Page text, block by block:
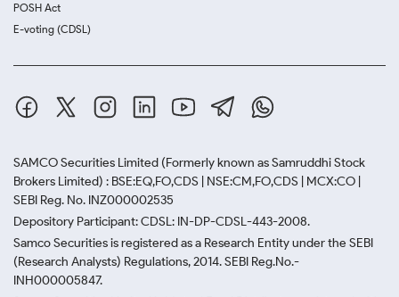
POSH Act
E-voting (CDSL)
SAMCO Securities Limited (Formerly known as Samruddhi Stock
Brokers Limited) : BSE:EQ,FO,CDS | NSE:CM,FO,CDS | MCX:CO |
SEBI Reg. No. INZ000002535
Depository Participant: CDSL: IN-DP-CDSL-443-2008.
Samco Securities is registered as a Research Entity under the SEBI
(Research Analysts) Regulations, 2014. SEBI Reg.No.-
INH000005847.